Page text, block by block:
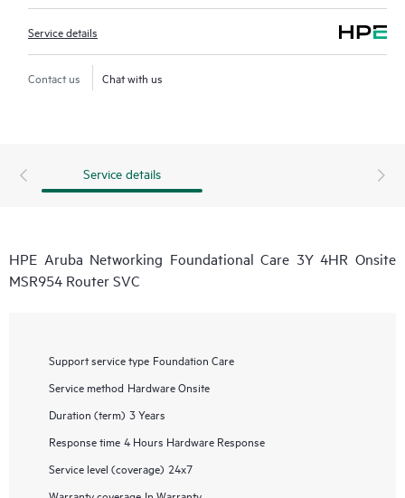
Service details
Contact us Chat with us
Service details
HPE Aruba Networking Foundational Care 3Y 4HR Onsite
MSR954 Router SVC
Support service type Foundation Care
Service method Hardware Onsite
Duration (term) 3 Years
Response time 4 Hours Hardware Response
Service level (coverage) 24x7